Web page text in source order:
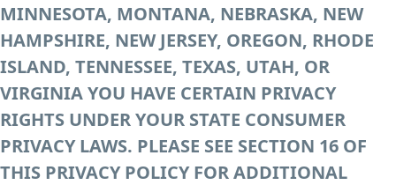
MINNESOTA, MONTANA, NEBRASKA, NEW
HAMPSHIRE, NEW JERSEY, OREGON, RHODE
ISLAND, TENNESSEE, TEXAS, UTAH, OR
VIRGINIA YOU HAVE CERTAIN PRIVACY
RIGHTS UNDER YOUR STATE CONSUMER
PRIVACY LAWS. PLEASE SEE SECTION 16 OF
THIS PRIVACY POLICY FOR ADDITIONAL